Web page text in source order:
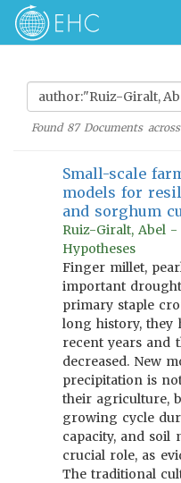
Found 87Documents across
Small-scale
models for
and sorghum
Ruiz-Giralt, Abel -
Hypotheses
Finger millet,
important
primary staple
long history, they
recent years and
decreased. New
precipitation is
their agriculture,
growing cycle
capacity, and soil
crucial role, as
The traditional